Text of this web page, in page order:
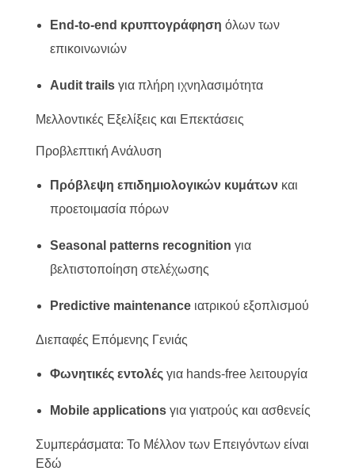
End-to-end κρυπτογράφηση όλων των
επικοινωνιών
Audit trailsγια πλήρη ιχνηλασιμότητα
Μελλοντικές Εξελίξεις και Επεκτάσεις
Προβλεπτική Ανάλυση
Πρόβλεψη επιδημιολογικών κυμάτωνκαι
προετοιμασία πόρων
Seasonal patterns recognition για
βελτιστοποίηση στελέχωσης
Predictive maintenanceιατρικού εξοπλισμού
Διεπαφές Επόμενης Γενιάς
Φωνητικές εντολέςγια hands-free λειτουργία
Mobile applicationsγια γιατρούς και ασθενείς
Συμπεράσματα: Το Μέλλον των Επειγόντων είναι
Εδώ